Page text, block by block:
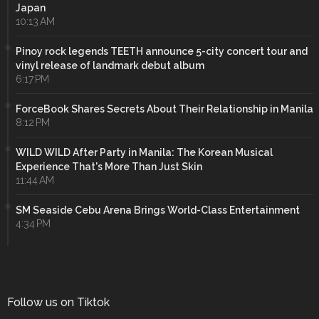
Japan
10:13 AM
Pinoy rock legends TEETH announce 5-city concert tour and
vinyl release of landmark debut album
6:17 PM
ForceBook Shares Secrets About Their Relationship in Manila
8:12 PM
WILD WILD After Party in Manila: The Korean Musical
Experience That's More Than Just Skin
11:44 AM
SM Seaside Cebu Arena Brings World-Class Entertainment
4:34 PM
Follow us on Tiktok